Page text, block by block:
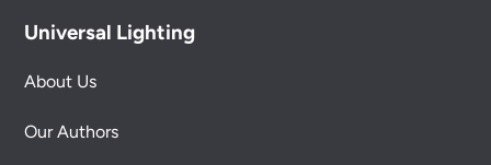
Universal Lighting
About Us
Our Authors